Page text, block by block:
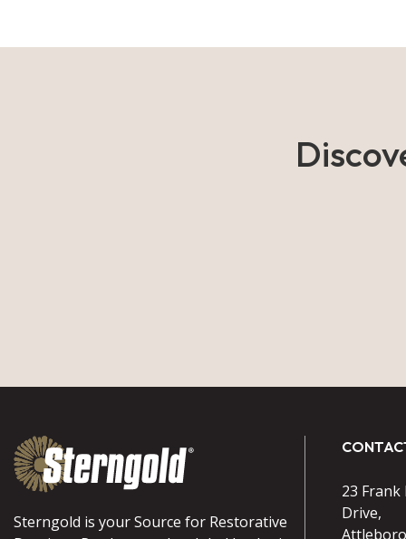
gallery
Sterngold is your Source for Restorative
23
Drive,